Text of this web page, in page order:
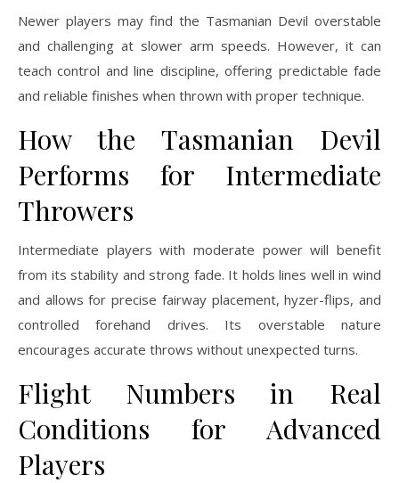
Newer players may find the Tasmanian Devil overstable
and challenging at slower arm speeds. However, it can
teach control and line discipline, offering predictable fade
and reliable finishes when thrown with proper technique.
How the Tasmanian Devil
Performs for Intermediate
Throwers
Intermediate players with moderate power will benefit
from its stability and strong fade. It holds lines well in wind
and allows for precise fairway placement, hyzer-flips, and
controlled forehand drives. Its overstable nature
encourages accurate throws without unexpected turns.
Flight Numbers in Real
Conditions for Advanced
Players